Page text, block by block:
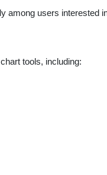
users interested
tools, including: